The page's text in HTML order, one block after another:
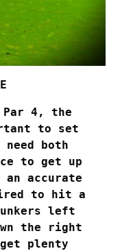
4, the
to set
both
to get up
accurate
to hit a
left
the right
plenty